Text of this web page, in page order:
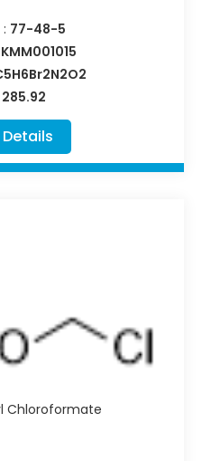
77-48-5
KMM001015
285.92
Chloroformate